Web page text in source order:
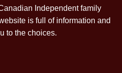
Independent family
is full of information and
to the choices.